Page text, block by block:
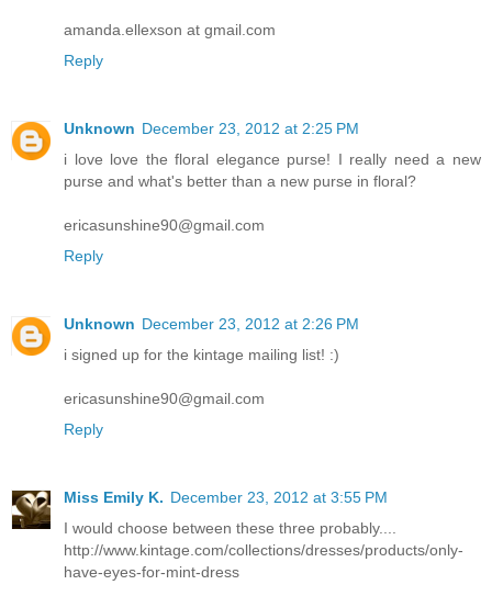
amanda.ellexson at gmail.com
Reply
Unknown December 23, 2012 at 2:25 PM
i love love the floral elegance purse! I really need a new
purse and what's better than a new purse in floral?
ericasunshine90@gmail.com
Reply
Unknown December 23, 2012 at 2:26 PM
i signed up for the kintage mailing list! :)
ericasunshine90@gmail.com
Reply
Miss Emily K. December 23, 2012 at 3:55 PM
I would choose between these three probably....
http://www.kintage.com/collections/dresses/products/only-
have-eyes-for-mint-dress